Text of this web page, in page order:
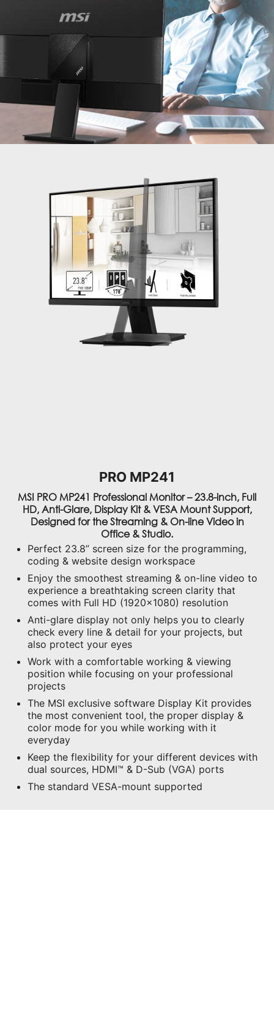
PRO MP241
MSI PRO MP241 Professional Monitor – 23.8-inch, Full
HD, Anti-Glare, Display Kit & VESA Mount Support,
Designed for the Streaming & On-line Video in
Office & Studio.
Perfect 23.8” screen size for the programming,
coding & website design workspace
Enjoy the smoothest streaming & on-line video to
experience a breathtaking screen clarity that
comes with Full HD (1920x1080) resolution
Anti-glare display not only helps you to clearly
check every line & detail for your projects, but
also protect your eyes
Work with a comfortable working & viewing
position while focusing on your professional
projects
The MSI exclusive software Display Kit provides
the most convenient tool, the proper display &
color mode for you while working with it
everyday
Keep the flexibility for your different devices with
dual sources, HDMI™ & D-Sub (VGA) ports
The standard VESA-mount supported